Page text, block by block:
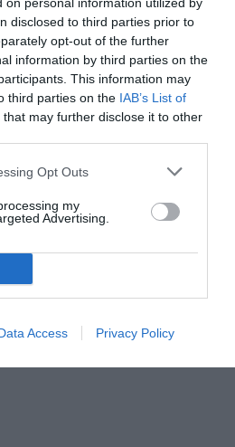
disclosed to third parties prior to
opt-out of the further
information by third parties on the
This information may
third parties on the IAB’s List of
that may further disclose it to other
Opt Outs
my
Advertising.
Access Privacy Policy